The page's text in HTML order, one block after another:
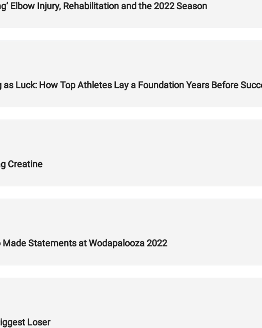
Elbow Injury, Rehabilitation and the 2022 Season
as Luck: How Top Athletes Lay a Foundation Years Before
Creatine
Statements at Wodapalooza 2022
Loser